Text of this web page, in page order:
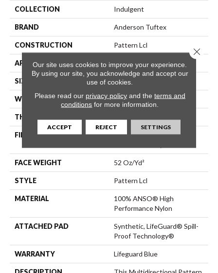
COLLECTION Indulgent
BRAND Anderson Tuftex
CONSTRUCTION Pattern Lcl
APPLICATION Residential
SIZE 12 Ft
WIDTH 12 Ft
THICKNESS
FIBER
100% ANSO® High
FACE WEIGHT 52 Oz/yd²
STYLE Pattern Lcl
MATERIAL
100% ANSO® High
Performance Nylon
ATTACHED PAD
Synthetic, LifeGuard® Spill-
Proof Technology®
WARRANTY Lifeguard Blue
Our site uses cookies to improve your experience.
By using our site, you acknowledge and accept our
use of cookies.
Please read our privacy policyand the terms and
conditions for more information.
ACCEPT REJECT SETTINGS
Close